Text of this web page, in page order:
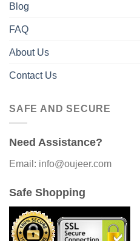
Blog
FAQ
About Us
Contact Us
SAFE AND SECURE
Need Assistance?
Email: info@oujeer.com
Safe Shopping